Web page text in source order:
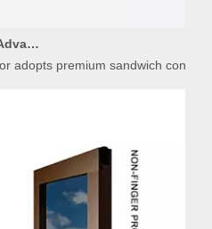
adopts premium sandwich